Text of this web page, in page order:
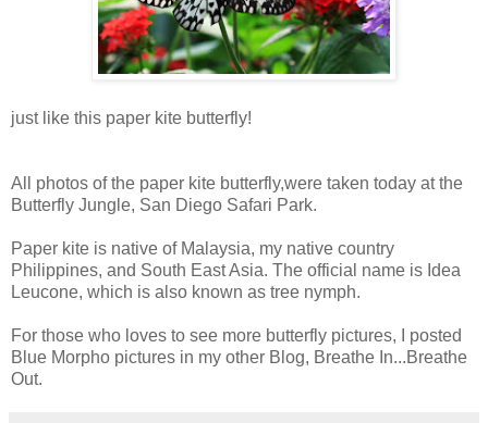
just like this paper kite butterfly!
All photos of the paper kite butterfly,were taken today at the
Butterfly Jungle, San Diego Safari Park.
Paper kite is native of Malaysia, my native country
Philippines, and South East Asia. The official name is Idea
Leucone, which is also known as tree nymph.
For those who loves to see more butterfly pictures, I posted
Blue Morpho pictures in my other Blog, Breathe In...Breathe
Out.